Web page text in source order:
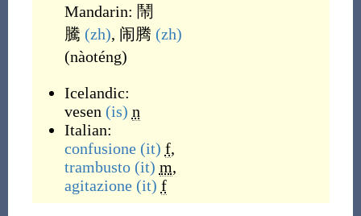
Mandarin: 鬧
騰 (zh), 闹腾 (zh)
(nàoténg)
Icelandic:
vesen (is) n
Italian:
confusione (it) f,
trambusto (it) m,
agitazione (it) f